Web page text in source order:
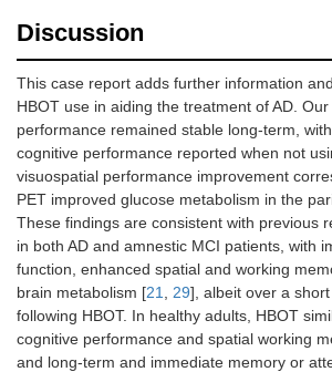
Discussion
This case report adds further information
HBOT use in aiding the treatment of AD. Our
performance remained stable long-term,
cognitive performance reported when not
visuospatial performance improvement
PET improved glucose metabolism in the
These findings are consistent with previous
in both AD and amnestic MCI patients, with
function, enhanced spatial and working
brain metabolism [21 29], albeit over a
following HBOT. In healthy adults, HBOT
cognitive performance and spatial working
and long-term and immediate memory or